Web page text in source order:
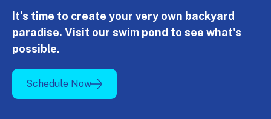
It's time to create your very own backyard
paradise. Visit our swim pond to see what's
possible.
Schedule Now